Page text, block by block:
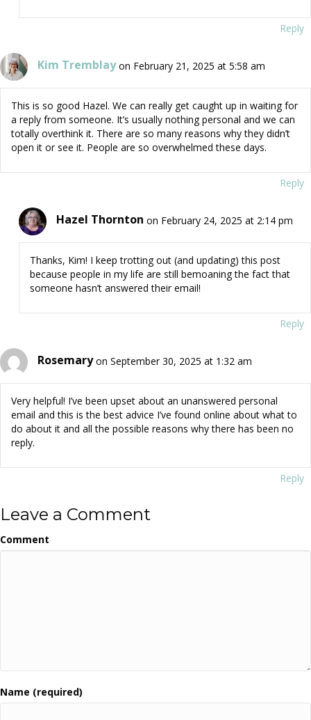
Reply
Kim Tremblay on February 21, 2025 at 5:58 am
This is so good Hazel. We can really get caught up in waiting for
a reply from someone. It’s usually nothing personal and we can
totally overthink it. There are so many reasons why they didn’t
open it or see it. People are so overwhelmed these days.
Reply
Hazel Thornton on February 24, 2025 at 2:14 pm
Thanks, Kim! I keep trotting out (and updating) this post
because people in my life are still bemoaning the fact that
someone hasn’t answered their email!
Reply
Rosemary on September 30, 2025 at 1:32 am
Very helpful! I’ve been upset about an unanswered personal
email and this is the best advice I’ve found online about what to
do about it and all the possible reasons why there has been no
reply.
Reply
Leave a Comment
Comment
Name (required)